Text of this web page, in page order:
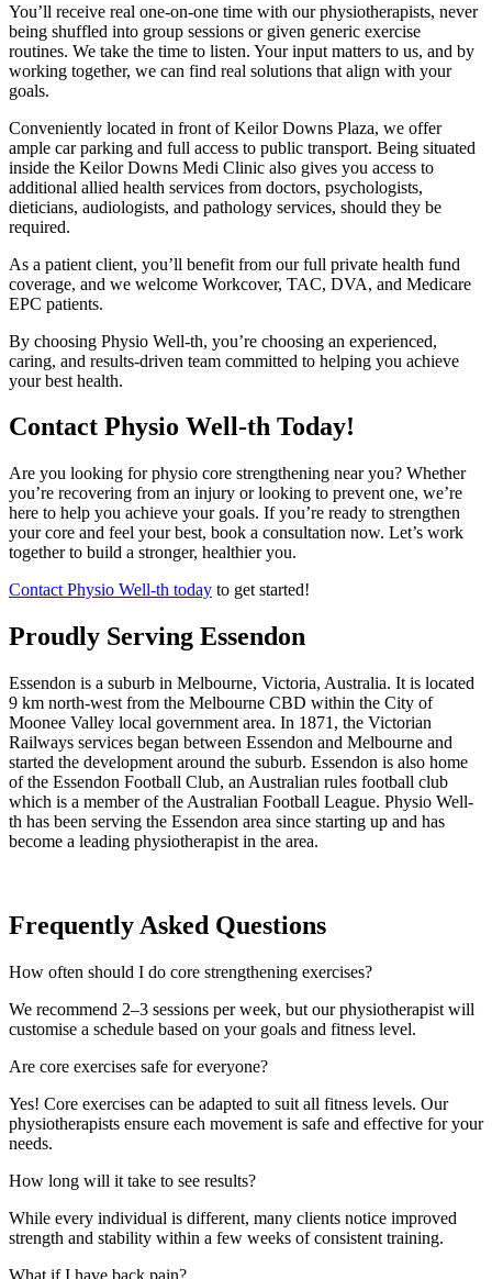
You’ll receive real one-on-one time with our physiotherapists, never
being shuffled into group sessions or given generic exercise
routines. We take the time to listen. Your input matters to us, and by
working together, we can find real solutions that align with your
goals.
Conveniently located in front of Keilor Downs Plaza, we offer
ample car parking and full access to public transport. Being situated
inside the Keilor Downs Medi Clinic also gives you access to
additional allied health services from doctors, psychologists,
dieticians, audiologists, and pathology services, should they be
required.
As a patient client, you’ll benefit from our full private health fund
coverage, and we welcome Workcover, TAC, DVA, and Medicare
EPC patients.
By choosing Physio Well-th, you’re choosing an experienced,
caring, and results-driven team committed to helping you achieve
your best health.
Contact Physio Well-th Today!
Are you looking for physio core strengthening near you? Whether
you’re recovering from an injury or looking to prevent one, we’re
here to help you achieve your goals. If you’re ready to strengthen
your core and feel your best, book a consultation now. Let’s work
together to build a stronger, healthier you.
Contact Physio Well-th today to get started!
Proudly Serving Essendon
Essendon is a suburb in Melbourne, Victoria, Australia. It is located
9 km north-west from the Melbourne CBD within the City of
Moonee Valley local government area. In 1871, the Victorian
Railways services began between Essendon and Melbourne and
started the development around the suburb. Essendon is also home
of the Essendon Football Club, an Australian rules football club
which is a member of the Australian Football League. Physio Well-
th has been serving the Essendon area since starting up and has
become a leading physiotherapist in the area.
Frequently Asked Questions
How often should I do core strengthening exercises?
We recommend 2–3 sessions per week, but our physiotherapist will
customise a schedule based on your goals and fitness level.
Are core exercises safe for everyone?
Yes! Core exercises can be adapted to suit all fitness levels. Our
physiotherapists ensure each movement is safe and effective for your
needs.
How long will it take to see results?
While every individual is different, many clients notice improved
strength and stability within a few weeks of consistent training.
What if I have back pain?